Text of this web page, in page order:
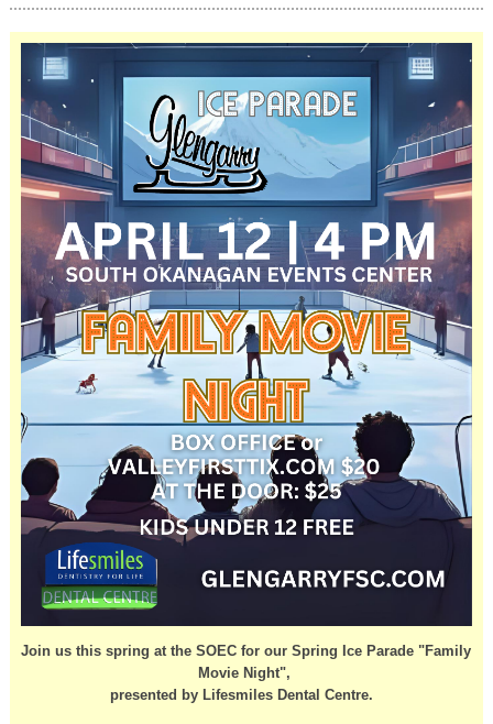
Join us this spring at the SOEC for our Spring Ice Parade "Family
Movie Night",
presented by Lifesmiles Dental Centre.